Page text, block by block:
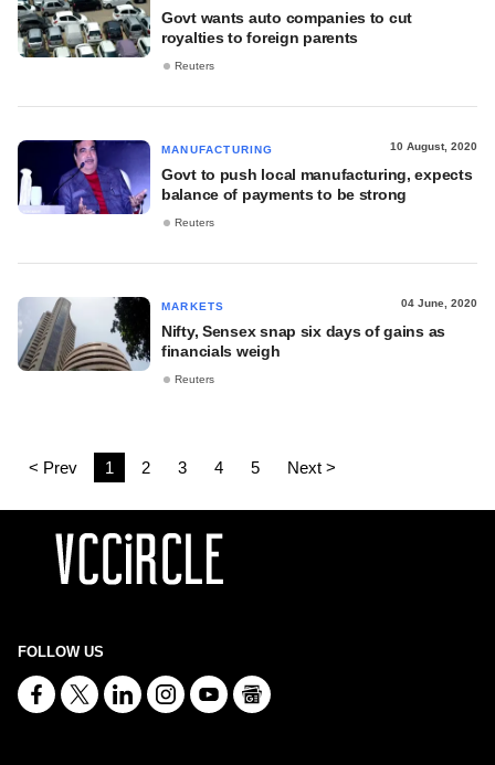
Govt wants auto companies to cut
royalties to foreign parents
Reuters
MANUFACTURING 10 August, 2020
Govt to push local manufacturing, expects
balance of payments to be strong
Reuters
MARKETS 04 June, 2020
Nifty, Sensex snap six days of gains as
financials weigh
Reuters
< Prev 1 2 3 4 5 Next >
FOLLOW US